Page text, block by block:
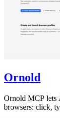
Ornold
Ornold MCP lets
browsers: click,